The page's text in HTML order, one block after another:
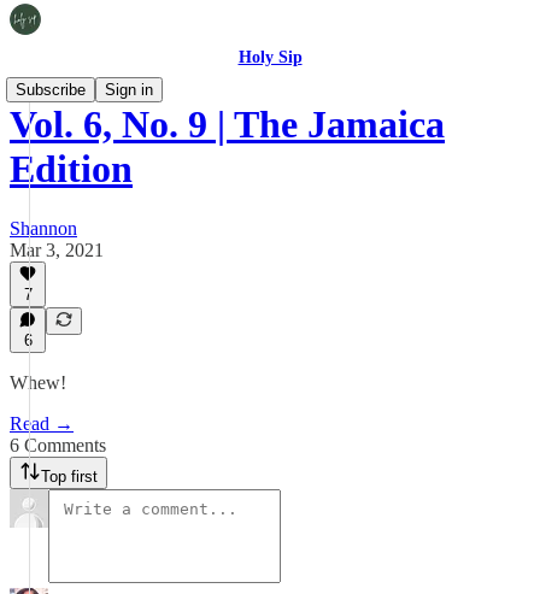
Holy Sip
Subscribe
Sign in
Vol. 6, No. 9 | The Jamaica
Edition
Shannon
Mar 3, 2021
7
6
Whew!
Read →
6 Comments
Top first